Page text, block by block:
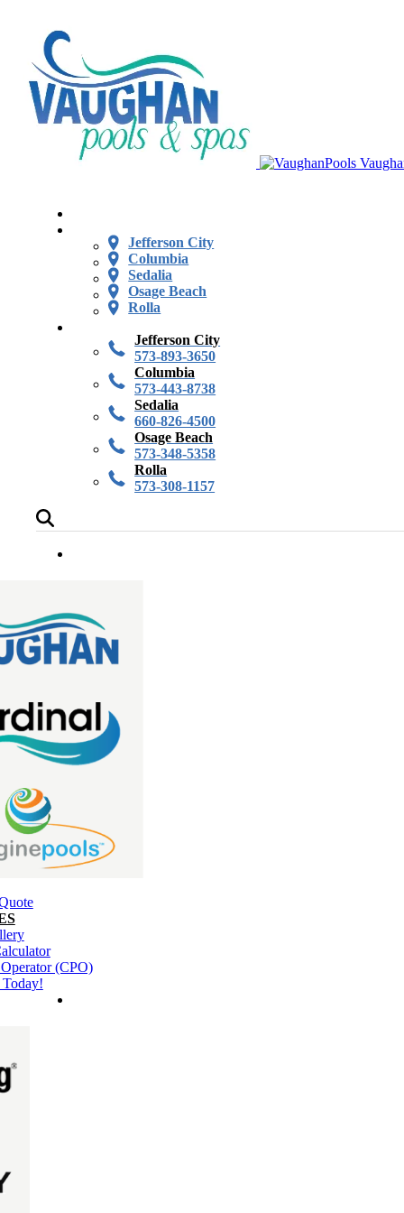
Jefferson City
Columbia
Sedalia
Osage Beach
Rolla
Jefferson City
573-893-3650
Columbia
573-443-8738
Sedalia
660-826-4500
Osage Beach
573-348-5358
Rolla
573-308-1157
(CPO)